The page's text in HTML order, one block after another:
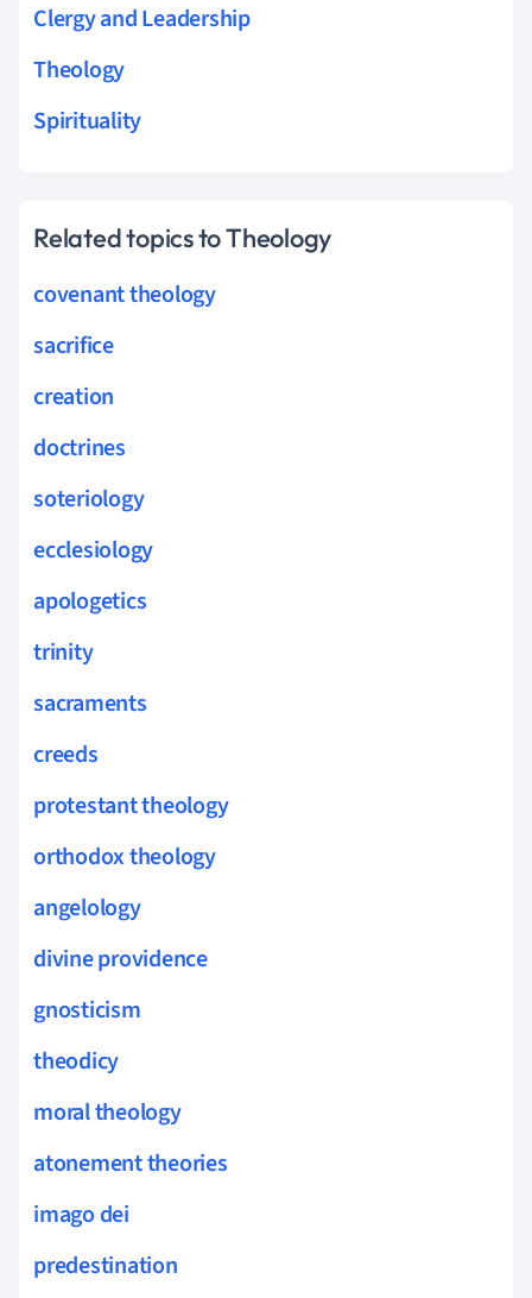
Clergy and Leadership
Theology
Spirituality
Related topics to Theology
covenant theology
sacrifice
creation
doctrines
soteriology
ecclesiology
apologetics
trinity
sacraments
creeds
protestant theology
orthodox theology
angelology
divine providence
gnosticism
theodicy
moral theology
atonement theories
imago dei
predestination